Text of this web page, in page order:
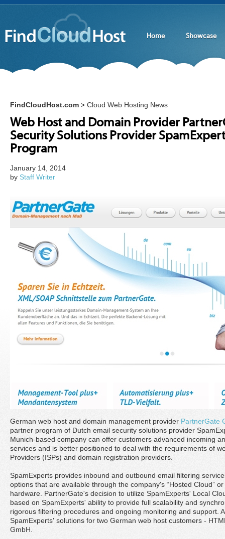
Home Showcase
FindCloudHost.com > Cloud Web Hosting News
Web Host and Domain Provider
Security Solutions Provider
Program
January 14, 2014
by Staff Writer
German web host and domain management provider PartnerGate
partner program of Dutch email security solutions provider
Munich-based company can offer customers advanced incoming
services and is better positioned to deal with the requirements of
Providers (ISPs) and domain registration providers.
SpamExperts provides inbound and outbound email filtering
options that are available through the company's “Hosted Cloud”
hardware. PartnerGate's decision to utilize SpamExperts' Local
based on SpamExperts' ability to provide full scalability and
rigorous filtering procedures and ongoing monitoring and support.
SpamExperts' solutions for two German web host customers -
GmbH.